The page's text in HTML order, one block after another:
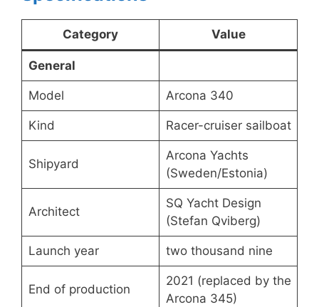
Category Value
General
Model Arcona 340
Kind Racer-cruiser sailboat
Shipyard
Arcona Yachts
(Sweden/Estonia)
Architect
SQ Yacht Design
(Stefan Qviberg)
Launch year two thousand nine
End of production
2021 (replaced by the
Arcona 345)